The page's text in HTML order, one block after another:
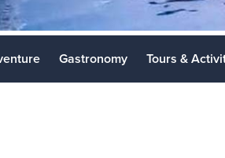
Gastronomy Tours &